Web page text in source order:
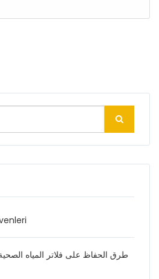
طرق الحفاظ على فلاتر المياه